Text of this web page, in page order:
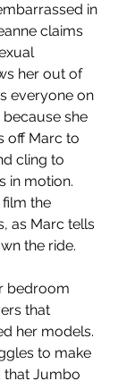
in
claims
her out of
everyone on
she
off Marc to
cling to
in motion.
the
as Marc tells
the ride.
bedroom
that
her models.
to make
that Jumbo